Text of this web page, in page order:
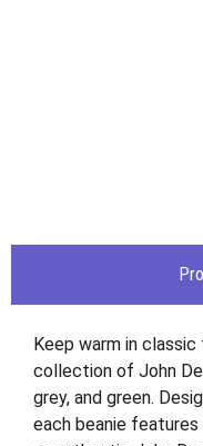
Keep warm in
collection of John
grey, and green.
each beanie